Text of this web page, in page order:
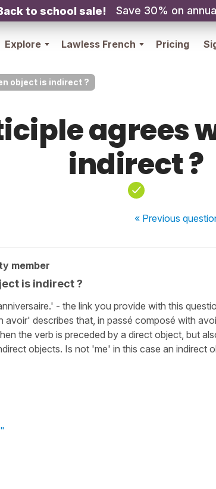
to school sale! Save 30% on
Explore Lawless French Pricing
object is indirect ?
agrees
indirect ?
« Previous
member
is indirect ?
- the link you provide with this
avoir' describes that, in passé composé with
the verb is preceded by a direct object, but
objects. Is not 'me' in this case an indirect